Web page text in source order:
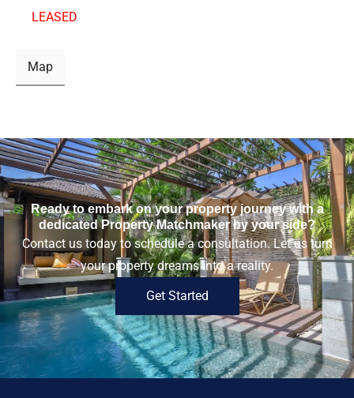
LEASED
Map
Ready to embark on your property journey with a
dedicated Property Matchmaker by your side?
Contact us today to schedule a consultation. Let us turn
your property dreams into a reality.
Get Started